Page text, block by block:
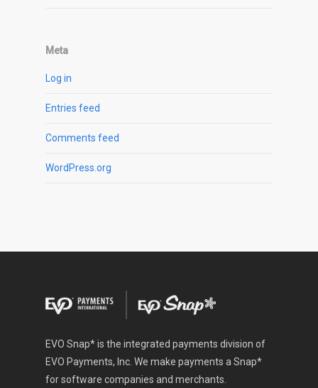
Meta
Log in
Entries feed
Comments feed
WordPress.org
EVO Snap* is the integrated payments division of
EVO Payments, Inc. We make payments a Snap*
for software companies and merchants.